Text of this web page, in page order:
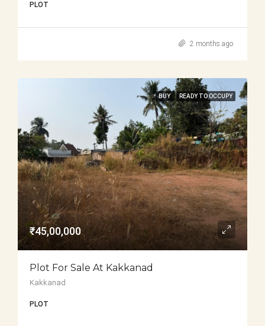
PLOT
2 months ago
BUY READY TO OCCUPY
₹45,00,000
Plot For Sale At Kakkanad
Kakkanad
PLOT